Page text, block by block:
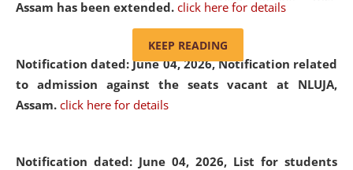
Assam has been extended. click here for details
Notification dated: June 04, 2026, Notification related
to admission against the seats vacant at NLUJA,
Assam. click here for details
Notification dated: June 04, 2026, List for students
replaced by the word 'University' by
and Judicial Academy, Assam
(Amendment) Act, 2011. The Hon'ble
Chief Justice of Gauhati High Court is
available modern legal education
KEEP READING